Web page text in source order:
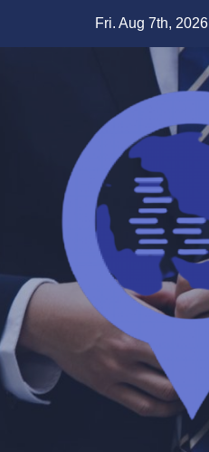
Fri. Aug 7th, 2026